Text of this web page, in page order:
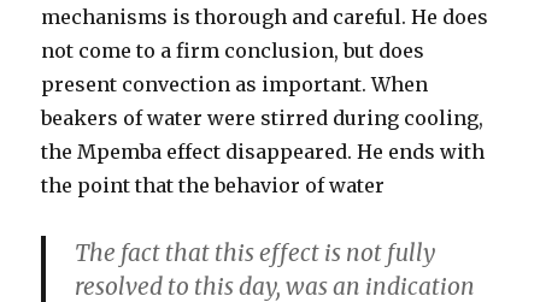
mechanisms is thorough and careful. He does
not come to a firm conclusion, but does
present convection as important. When
beakers of water were stirred during cooling,
the Mpemba effect disappeared. He ends with
the point that the behavior of water
The fact that this effect is not fully
resolved to this day, was an indication